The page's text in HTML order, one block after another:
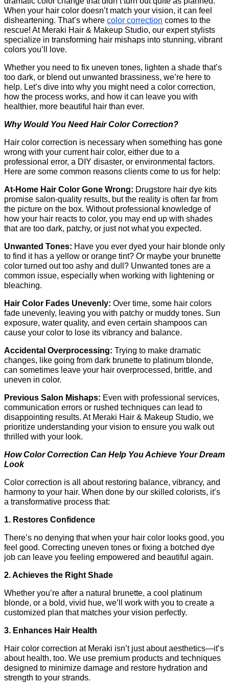
When your hair color doesn’t match your vision, it can feel
disheartening. That’s where color correction comes to the
rescue! At Meraki Hair & Makeup Studio, our expert stylists
specialize in transforming hair mishaps into stunning, vibrant
colors you’ll love.
Whether you need to fix uneven tones, lighten a shade that’s
too dark, or blend out unwanted brassiness, we’re here to
help. Let’s dive into why you might need a color correction,
how the process works, and how it can leave you with
healthier, more beautiful hair than ever.
Why Would You Need Hair Color Correction?
Hair color correction is necessary when something has gone
wrong with your current hair color, either due to a
professional error, a DIY disaster, or environmental factors.
Here are some common reasons clients come to us for help:
At-Home Hair Color Gone Wrong: Drugstore hair dye kits
promise salon-quality results, but the reality is often far from
the picture on the box. Without professional knowledge of
how your hair reacts to color, you may end up with shades
that are too dark, patchy, or just not what you expected.
Unwanted Tones: Have you ever dyed your hair blonde only
to find it has a yellow or orange tint? Or maybe your brunette
color turned out too ashy and dull? Unwanted tones are a
common issue, especially when working with lightening or
bleaching.
Hair Color Fades Unevenly: Over time, some hair colors
fade unevenly, leaving you with patchy or muddy tones. Sun
exposure, water quality, and even certain shampoos can
cause your color to lose its vibrancy and balance.
Accidental Overprocessing: Trying to make dramatic
changes, like going from dark brunette to platinum blonde,
can sometimes leave your hair overprocessed, brittle, and
uneven in color.
Previous Salon Mishaps: Even with professional services,
communication errors or rushed techniques can lead to
disappointing results. At Meraki Hair & Makeup Studio, we
prioritize understanding your vision to ensure you walk out
thrilled with your look.
How Color Correction Can Help You Achieve Your Dream
Look
Color correction is all about restoring balance, vibrancy, and
harmony to your hair. When done by our skilled colorists, it’s
a transformative process that:
1. Restores Confidence
There’s no denying that when your hair color looks good, you
feel good. Correcting uneven tones or fixing a botched dye
job can leave you feeling empowered and beautiful again.
2. Achieves the Right Shade
Whether you’re after a natural brunette, a cool platinum
blonde, or a bold, vivid hue, we’ll work with you to create a
customized plan that matches your vision perfectly.
3. Enhances Hair Health
Hair color correction at Meraki isn’t just about aesthetics—it’s
about health, too. We use premium products and techniques
designed to minimize damage and restore hydration and
strength to your strands.